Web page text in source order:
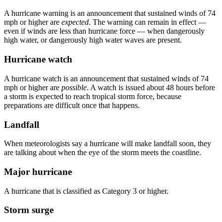
A hurricane warning is an announcement that sustained winds of 74
mph or higher are expected. The warning can remain in effect —
even if winds are less than hurricane force — when dangerously
high water, or dangerously high water waves are present.
Hurricane watch
A hurricane watch is an announcement that sustained winds of 74
mph or higher are possible. A watch is issued about 48 hours before
a storm is expected to reach tropical storm force, because
preparations are difficult once that happens.
Landfall
When meteorologists say a hurricane will make landfall soon, they
are talking about when the eye of the storm meets the coastline.
Major hurricane
A hurricane that is classified as Category 3 or higher.
Storm surge